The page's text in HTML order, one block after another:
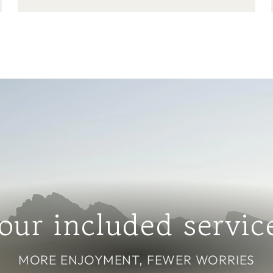
included
MORE ENJOYMENT, FEWER WORRIES